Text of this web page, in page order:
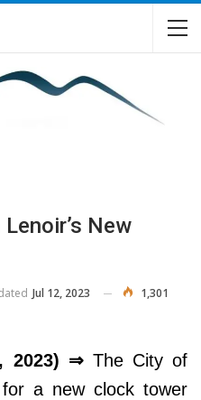
New
Jul 12, 2023 1,301
2023) ⇒The City of
a new clock tower